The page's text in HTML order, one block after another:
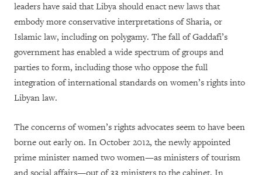
leaders have said that Libya should enact new laws that
embody more conservative interpretations of Sharia, or
Islamic law, including on polygamy. The fall of Gaddafi’s
government has enabled a wide spectrum of groups and
parties to form, including those who oppose the full
integration of international standards on women’s rights into
Libyan law.
The concerns of women’s rights advocates seem to have been
borne out early on. In October 2012, the newly appointed
prime minister named two women—as ministers of tourism